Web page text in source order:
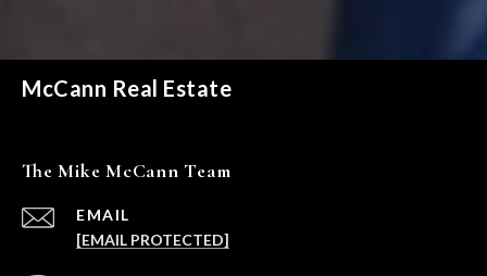
McCann Real Estate
The Mike McCann Team
EMAIL
[EMAIL PROTECTED]